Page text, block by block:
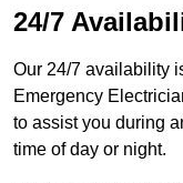
24/7
Our 24/7 availability
Emergency
to assist you during
time of day or night.